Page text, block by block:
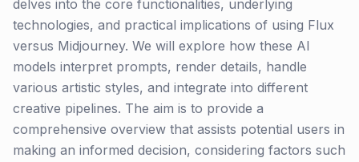
delves into the core functionalities, underlying
technologies, and practical implications of using Flux
versus Midjourney. We will explore how these AI
models interpret prompts, render details, handle
various artistic styles, and integrate into different
creative pipelines. The aim is to provide a
comprehensive overview that assists potential users in
making an informed decision, considering factors such